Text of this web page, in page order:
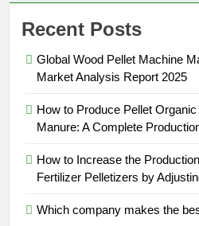
Recent Posts
Global Wood Pellet Machine
Market Analysis Report 2025
How to Produce Pellet
Manure: A Complete
How to Increase the
Fertilizer Pelletizers by
Which company makes the